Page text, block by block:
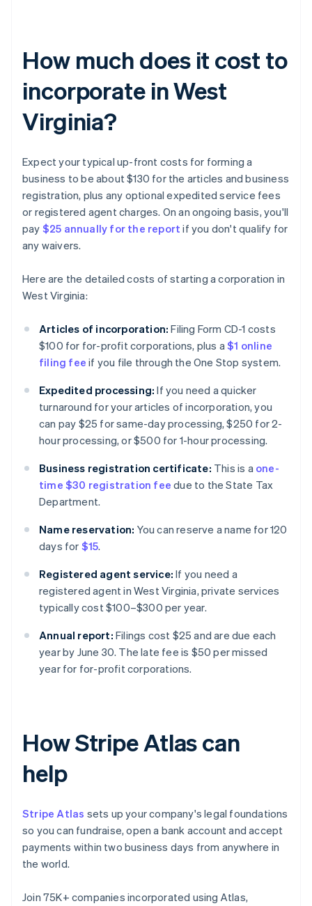
How much does it cost to
incorporate in West
Virginia?
Expect your typical up-front costs for forming a
business to be about $130 for the articles and business
registration, plus any optional expedited service fees
or registered agent charges. On an ongoing basis, you'll
pay $25 annually for the report if you don't qualify for
any waivers.
Here are the detailed costs of starting a corporation in
West Virginia:
Articles of incorporation: Filing Form CD-1 costs
$100 for for-profit corporations, plus a$1 online
filing fee if you file through the One Stop system.
Expedited processing: If you need a quicker
turnaround for your articles of incorporation, you
can pay $25 for same-day processing, $250 for 2-
hour processing, or $500 for 1-hour processing.
Business registration certificate: This is a one-
time $30 registration fee due to the State Tax
Department.
Name reservation: You can reserve a name for 120
days for $15.
Registered agent service: If you need a
registered agent in West Virginia, private services
typically cost $100–$300 per year.
Annual report: Filings cost $25 and are due each
year by June 30. The late fee is $50 per missed
year for for-profit corporations.
How Stripe Atlas can
help
Stripe Atlas sets up your company's legal foundations
so you can fundraise, open a bank account and accept
payments within two business days from anywhere in
the world.
Join 75K+ companies incorporated using Atlas,